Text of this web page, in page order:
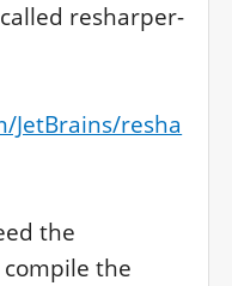
resharper-
JetBrains/resha
the
compile the